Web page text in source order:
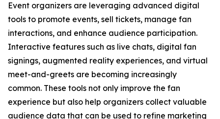
Event organizers are leveraging advanced digital
tools to promote events, sell tickets, manage fan
interactions, and enhance audience participation.
Interactive features such as live chats, digital fan
signings, augmented reality experiences, and virtual
meet-and-greets are becoming increasingly
common. These tools not only improve the fan
experience but also help organizers collect valuable
audience data that can be used to refine marketing